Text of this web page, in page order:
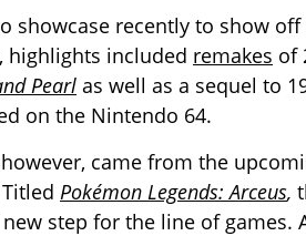
showcase recently to show
, highlights included remakes of
Pearl as well as a sequel to
on the Nintendo 64.
came from the
Pokémon Legends: Arceus,
step for the line of games.